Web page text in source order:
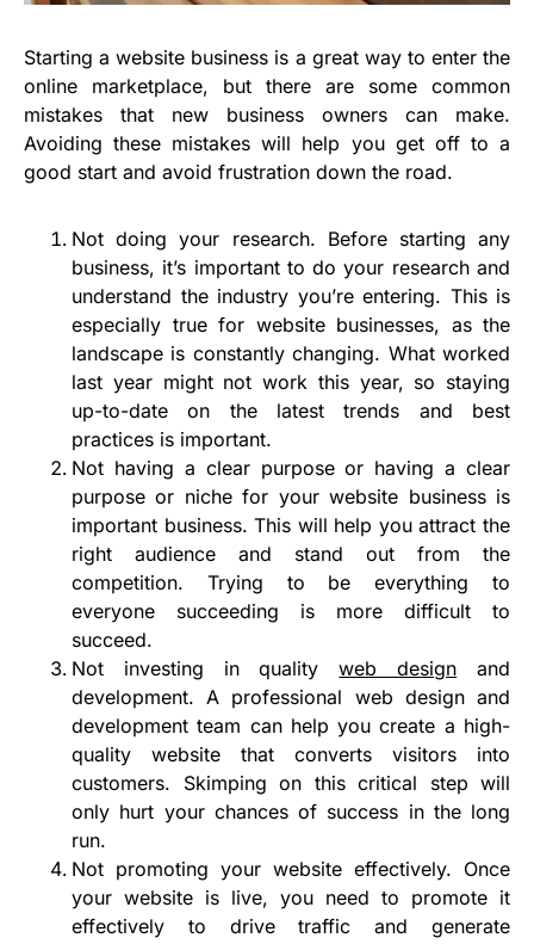
Starting a website business is a great way to enter the
online marketplace, but there are some common
mistakes that new business owners can make.
Avoiding these mistakes will help you get off to a
good start and avoid frustration down the road.
Not doing your research. Before starting any
business, it’s important to do your research and
understand the industry you’re entering. This is
especially true for website businesses, as the
landscape is constantly changing. What worked
last year might not work this year, so staying
up-to-date on the latest trends and best
practices is important.
Not having a clear purpose or having a clear
purpose or niche for your website business is
important business. This will help you attract the
right audience and stand out from the
competition. Trying to be everything to
everyone succeeding is more difficult to
succeed.
Not investing in qualityweb design and
development. A professional web design and
development team can help you create a high-
quality website that converts visitors into
customers. Skimping on this critical step will
only hurt your chances of success in the long
run.
Not promoting your website effectively. Once
your website is live, you need to promote it
effectively to drive traffic and generate